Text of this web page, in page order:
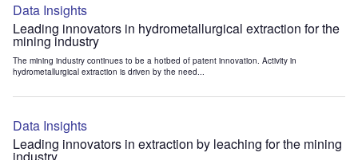
Data Insights
Leading innovators in hydrometallurgical extraction for the
mining industry
The mining industry continues to be a hotbed of patent innovation. Activity in
hydrometallurgical extraction is driven by the need...
Data Insights
Leading innovators in extraction by leaching for the mining